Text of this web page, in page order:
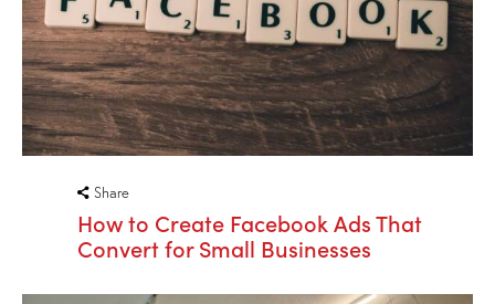
Share
How to Create Facebook Ads That
Convert for Small Businesses